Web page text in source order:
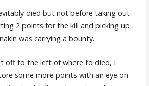
died but not before taking out
2 points for the kill and picking up
was carrying a bounty.
off to the left of where I’d died, I
some more points with an eye on